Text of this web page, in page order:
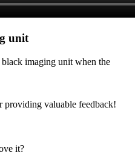
unit
imaging unit when the
providing valuable feedback!
it?